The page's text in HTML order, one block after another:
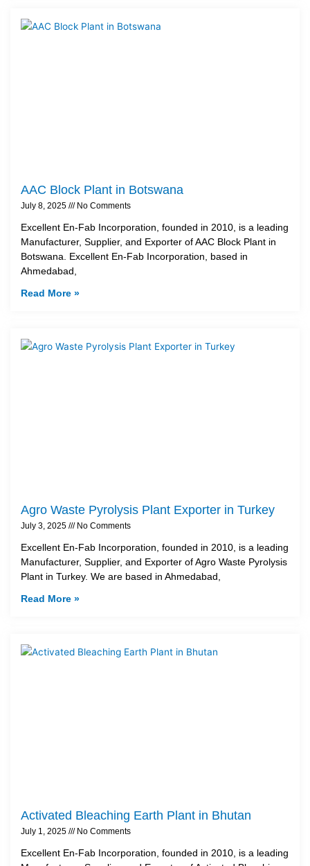
AAC Block Plant in Botswana
July 8, 2025 No Comments
Excellent En-Fab Incorporation, founded in 2010, is a leading
Manufacturer, Supplier, and Exporter of AAC Block Plant in
Botswana. Excellent En-Fab Incorporation, based in
Ahmedabad,
Read More »
Agro Waste Pyrolysis Plant Exporter in Turkey
July 3, 2025 No Comments
Excellent En-Fab Incorporation, founded in 2010, is a leading
Manufacturer, Supplier, and Exporter of Agro Waste Pyrolysis
Plant in Turkey. We are based in Ahmedabad,
Read More »
Activated Bleaching Earth Plant in Bhutan
July 1, 2025 No Comments
Excellent En-Fab Incorporation, founded in 2010, is a leading